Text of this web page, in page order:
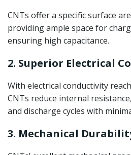
CNTs offer a specific surface
providing ample space for
ensuring high capacitance.
2. Superior Electrical
With electrical conductivity
CNTs reduce internal
and discharge cycles with
3. Mechanical